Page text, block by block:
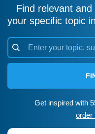
Find relevant
your specific topic
Get inspired with
order